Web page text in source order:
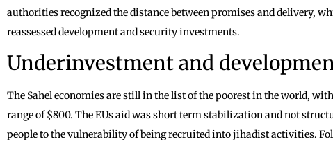
authorities recognized the distance between promises and delivery,
reassessed development and security investments.
Underinvestment and
The Sahel economies are still in the list of the poorest in the world,
range of $800. The EUs aid was short term stabilization and not
people to the vulnerability of being recruited into jihadist activities.